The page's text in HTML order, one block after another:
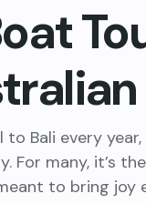
Bali every
For many, it’s
to bring joy